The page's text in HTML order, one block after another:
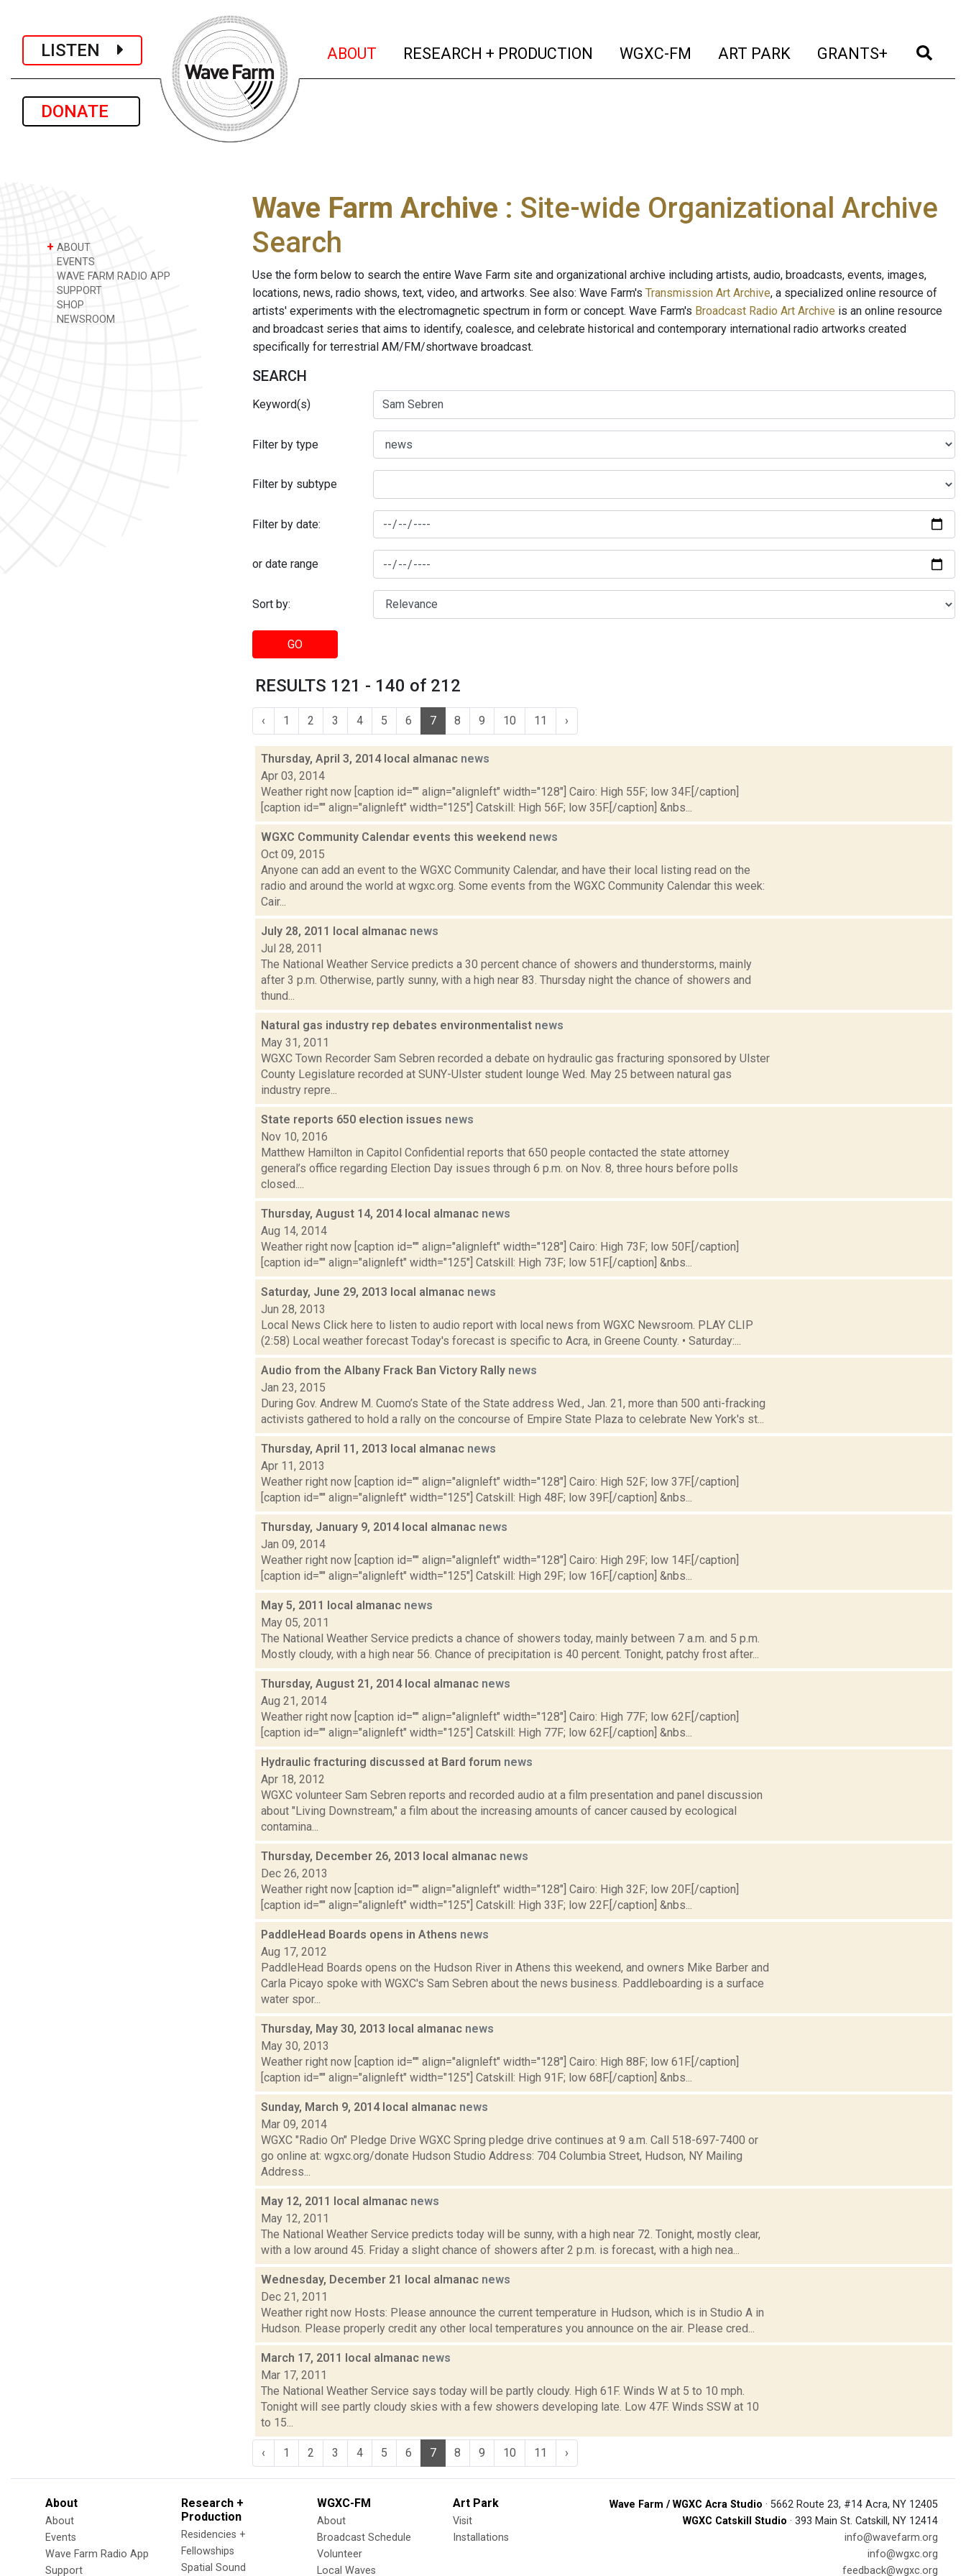
LISTEN
DONATE
ABOUT (current)
RESEARCH + PRODUCTION (current)
WGXC-FM (current)
ART PARK (current)
GRANTS+ (current)
+ ABOUT
EVENTS
WAVE FARM RADIO APP
SUPPORT
SHOP
NEWSROOM
Wave Farm Archive : Site-wide Organizational Archive
Search
Use the form below to search the entire Wave Farm site and organizational archive including artists, audio, broadcasts, events, images,
locations, news, radio shows, text, video, and artworks. See also: Wave Farm's Transmission Art Archive, a specialized online resource of
artists' experiments with the electromagnetic spectrum in form or concept. Wave Farm's Broadcast Radio Art Archive is an online resource
and broadcast series that aims to identify, coalesce, and celebrate historical and contemporary international radio artworks created
specifically for terrestrial AM/FM/shortwave broadcast.
SEARCH
Keyword(s)
Filter by type
Filter by subtype
Filter by date:
or date range
Sort by:
GO
RESULTS 121 - 140 of 212
‹ 1 2 3 4 5 6 7 8 9 10 11 ›
Thursday, April 3, 2014 local almanac news
Apr 03, 2014
Weather right now [caption id="" align="alignleft" width="128"] Cairo: High 55F; low 34F.[/caption]
[caption id="" align="alignleft" width="125"] Catskill: High 56F; low 35F.[/caption] &nbs...
WGXC Community Calendar events this weekend news
Oct 09, 2015
Anyone can add an event to the WGXC Community Calendar, and have their local listing read on the
radio and around the world at wgxc.org. Some events from the WGXC Community Calendar this week:
Cair...
July 28, 2011 local almanac news
Jul 28, 2011
The National Weather Service predicts a 30 percent chance of showers and thunderstorms, mainly
after 3 p.m. Otherwise, partly sunny, with a high near 83. Thursday night the chance of showers and
thund...
Natural gas industry rep debates environmentalist news
May 31, 2011
WGXC Town Recorder Sam Sebren recorded a debate on hydraulic gas fracturing sponsored by Ulster
County Legislature recorded at SUNY-Ulster student lounge Wed. May 25 between natural gas
industry repre...
State reports 650 election issues news
Nov 10, 2016
Matthew Hamilton in Capitol Confidential reports that 650 people contacted the state attorney
general’s office regarding Election Day issues through 6 p.m. on Nov. 8, three hours before polls
closed....
Thursday, August 14, 2014 local almanac news
Aug 14, 2014
Weather right now [caption id="" align="alignleft" width="128"] Cairo: High 73F; low 50F.[/caption]
[caption id="" align="alignleft" width="125"] Catskill: High 73F; low 51F.[/caption] &nbs...
Saturday, June 29, 2013 local almanac news
Jun 28, 2013
Local News Click here to listen to audio report with local news from WGXC Newsroom. PLAY CLIP
(2:58) Local weather forecast Today's forecast is specific to Acra, in Greene County. • Saturday:...
Audio from the Albany Frack Ban Victory Rally news
Jan 23, 2015
During Gov. Andrew M. Cuomo’s State of the State address Wed., Jan. 21, more than 500 anti-fracking
activists gathered to hold a rally on the concourse of Empire State Plaza to celebrate New York's st...
Thursday, April 11, 2013 local almanac news
Apr 11, 2013
Weather right now [caption id="" align="alignleft" width="128"] Cairo: High 52F; low 37F.[/caption]
[caption id="" align="alignleft" width="125"] Catskill: High 48F; low 39F.[/caption] &nbs...
Thursday, January 9, 2014 local almanac news
Jan 09, 2014
Weather right now [caption id="" align="alignleft" width="128"] Cairo: High 29F; low 14F.[/caption]
[caption id="" align="alignleft" width="125"] Catskill: High 29F; low 16F.[/caption] &nbs...
May 5, 2011 local almanac news
May 05, 2011
The National Weather Service predicts a chance of showers today, mainly between 7 a.m. and 5 p.m.
Mostly cloudy, with a high near 56. Chance of precipitation is 40 percent. Tonight, patchy frost after...
Thursday, August 21, 2014 local almanac news
Aug 21, 2014
Weather right now [caption id="" align="alignleft" width="128"] Cairo: High 77F; low 62F.[/caption]
[caption id="" align="alignleft" width="125"] Catskill: High 77F; low 62F.[/caption] &nbs...
Hydraulic fracturing discussed at Bard forum news
Apr 18, 2012
WGXC volunteer Sam Sebren reports and recorded audio at a film presentation and panel discussion
about "Living Downstream," a film about the increasing amounts of cancer caused by ecological
contamina...
Thursday, December 26, 2013 local almanac news
Dec 26, 2013
Weather right now [caption id="" align="alignleft" width="128"] Cairo: High 32F; low 20F.[/caption]
[caption id="" align="alignleft" width="125"] Catskill: High 33F; low 22F.[/caption] &nbs...
PaddleHead Boards opens in Athens news
Aug 17, 2012
PaddleHead Boards opens on the Hudson River in Athens this weekend, and owners Mike Barber and
Carla Picayo spoke with WGXC's Sam Sebren about the news business. Paddleboarding is a surface
water spor...
Thursday, May 30, 2013 local almanac news
May 30, 2013
Weather right now [caption id="" align="alignleft" width="128"] Cairo: High 88F; low 61F.[/caption]
[caption id="" align="alignleft" width="125"] Catskill: High 91F; low 68F.[/caption] &nbs...
Sunday, March 9, 2014 local almanac news
Mar 09, 2014
WGXC "Radio On" Pledge Drive WGXC Spring pledge drive continues at 9 a.m. Call 518­-697-­7400 or
go online at: wgxc.org/donate Hudson Studio Address: 704 Columbia Street, Hudson, NY Mailing
Address...
May 12, 2011 local almanac news
May 12, 2011
The National Weather Service predicts today will be sunny, with a high near 72. Tonight, mostly clear,
with a low around 45. Friday a slight chance of showers after 2 p.m. is forecast, with a high nea...
Wednesday, December 21 local almanac news
Dec 21, 2011
Weather right now Hosts: Please announce the current temperature in Hudson, which is in Studio A in
Hudson. Please properly credit any other local temperatures you announce on the air. Please cred...
March 17, 2011 local almanac news
Mar 17, 2011
The National Weather Service says today will be partly cloudy. High 61F. Winds W at 5 to 10 mph.
Tonight will see partly cloudy skies with a few showers developing late. Low 47F. Winds SSW at 10
to 15...
‹ 1 2 3 4 5 6 7 8 9 10 11 ›
About
About
Events
Wave Farm Radio App
Support
Research +
Production
Residencies +
Fellowships
Spatial Sound
WGXC-FM
About
Broadcast Schedule
Volunteer
Local Waves
Art Park
Visit
Installations
Wave Farm / WGXC Acra Studio · 5662 Route 23, #14 Acra, NY 12405
WGXC Catskill Studio · 393 Main St. Catskill, NY 12414
info@wavefarm.org
info@wgxc.org
feedback@wgxc.org